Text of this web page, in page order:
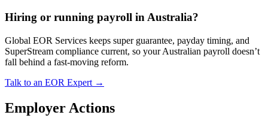
Hiring or running payroll in Australia?
Global EOR Services keeps super guarantee, payday timing, and
SuperStream compliance current, so your Australian payroll doesn’t
fall behind a fast-moving reform.
Talk to an EOR Expert →
Employer Actions